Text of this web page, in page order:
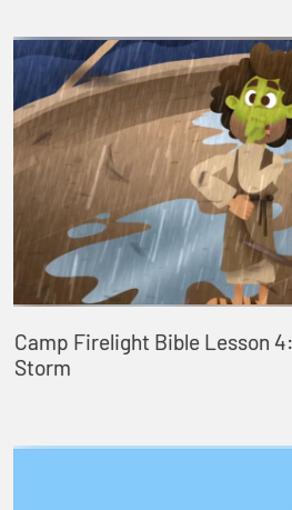
Camp Firelight Bible Lesson
Storm